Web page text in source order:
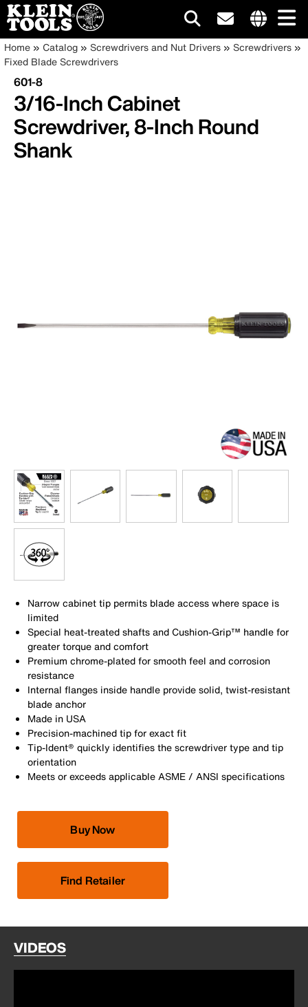
Skip
to
main
content
site
Main
navigation
Breadcrumb
Home Catalog Screwdrivers and Nut Drivers
Screwdrivers
Fixed Blade Screwdrivers
601-8
3/16-Inch Cabinet
Screwdriver, 8-Inch Round
Shank
Narrow cabinet tip permits blade access where space is
limited
Special heat-treated shafts and Cushion-Grip™ handle for
greater torque and comfort
Premium chrome-plated for smooth feel and corrosion
resistance
Internal flanges inside handle provide solid, twist-resistant
blade anchor
Made in USA
Precision-machined tip for exact fit
Tip-Ident® quickly identifies the screwdriver type and tip
orientation
Meets or exceeds applicable ASME / ANSI specifications
Buy Now
Find Retailer
VIDEOS